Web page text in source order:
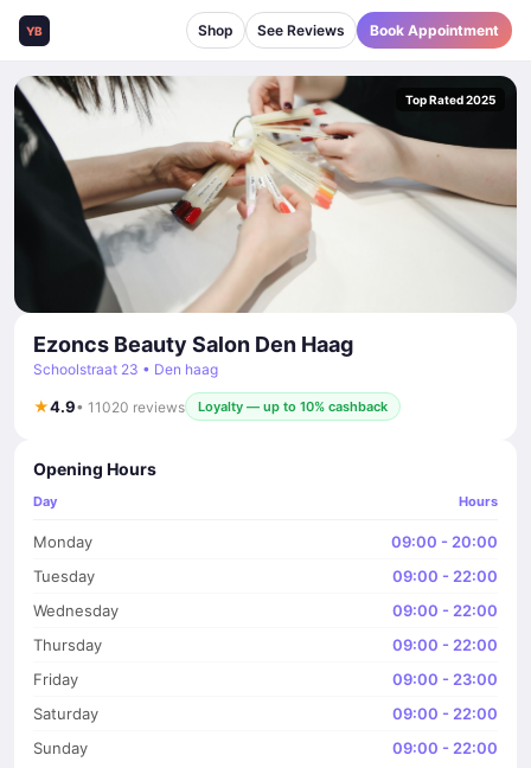
YB Shop See Reviews Book Appointment
Top Rated 2025
Ezoncs Beauty Salon Den Haag
Schoolstraat 23 • Den haag
★4.9• 11020 reviews Loyalty — up to 10% cashback
Opening Hours
Day Hours
Monday
09:00 - 20:00
Tuesday
09:00 - 22:00
Wednesday
09:00 - 22:00
Thursday
09:00 - 22:00
Friday
09:00 - 23:00
Saturday
09:00 - 22:00
Sunday
09:00 - 22:00